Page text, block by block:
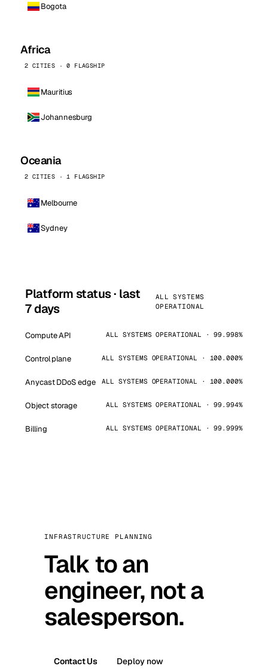
Bogota
Africa
2 CITIES · 0 FLAGSHIP
Mauritius
Johannesburg
Oceania
2 CITIES · 1 FLAGSHIP
Melbourne
Sydney
Platform status · last
7 days
ALL SYSTEMS
OPERATIONAL
Compute API ALL SYSTEMS OPERATIONAL · 99.998%
Control plane ALL SYSTEMS OPERATIONAL · 100.000%
Anycast DDoS edge ALL SYSTEMS OPERATIONAL · 100.000%
Object storage ALL SYSTEMS OPERATIONAL · 99.994%
Billing ALL SYSTEMS OPERATIONAL · 99.999%
INFRASTRUCTURE PLANNING
Talk to an
engineer, not a
salesperson.
Contact Us Deploy now